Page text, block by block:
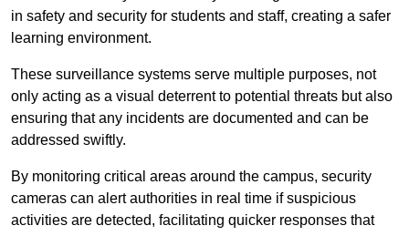
in safety and security for students and staff, creating a safer
learning environment.
These surveillance systems serve multiple purposes, not
only acting as a visual deterrent to potential threats but also
ensuring that any incidents are documented and can be
addressed swiftly.
By monitoring critical areas around the campus, security
cameras can alert authorities in real time if suspicious
activities are detected, facilitating quicker responses that